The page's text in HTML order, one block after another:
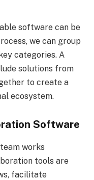
software can be
we can group
categories. A
solutions from
to create a
ecosystem.
Software
works
tools are
facilitate